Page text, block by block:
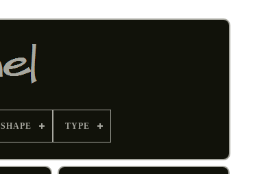
TYPE